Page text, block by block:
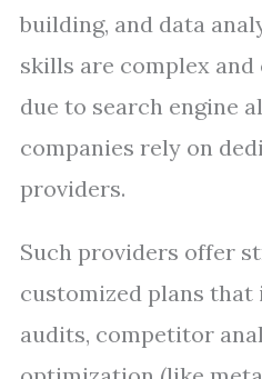
building, and data
skills are complex
due to search engine
companies rely on
providers.
Such providers offer
customized plans
audits, competitor